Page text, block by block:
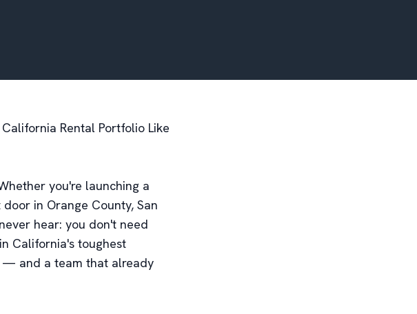
Rental Portfolio Like
you're launching a
in Orange County, San
hear: you don't need
California's toughest
— and a team that already